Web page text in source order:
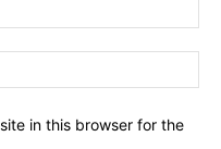
in this browser for the